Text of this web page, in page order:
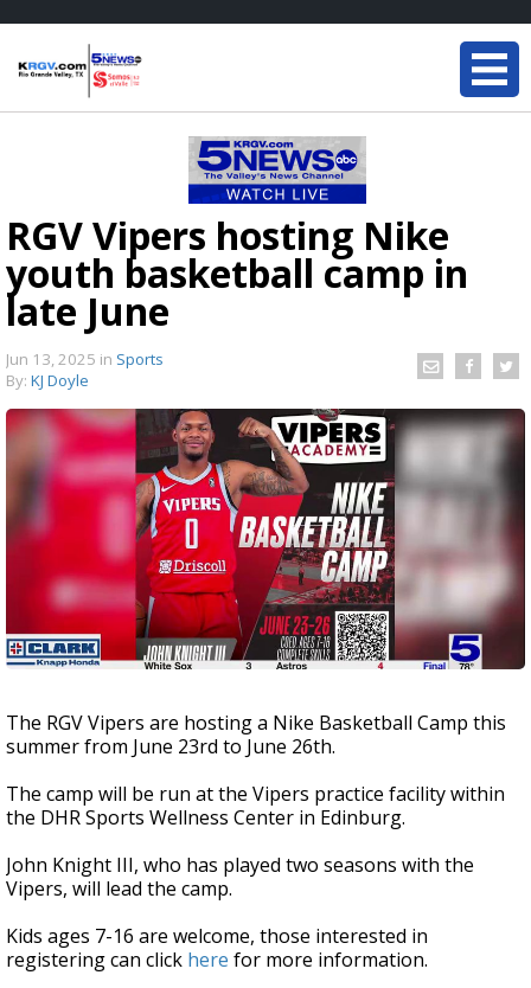
RGV Vipers hosting Nike
youth basketball camp in
late June
Jun 13, 2025 in Sports
By: KJ Doyle
The RGV Vipers are hosting a Nike Basketball Camp this
summer from June 23rd to June 26th.
The camp will be run at the Vipers practice facility within
the DHR Sports Wellness Center in Edinburg.
John Knight III, who has played two seasons with the
Vipers, will lead the camp.
Kids ages 7-16 are welcome, those interested in
registering can click here for more information.